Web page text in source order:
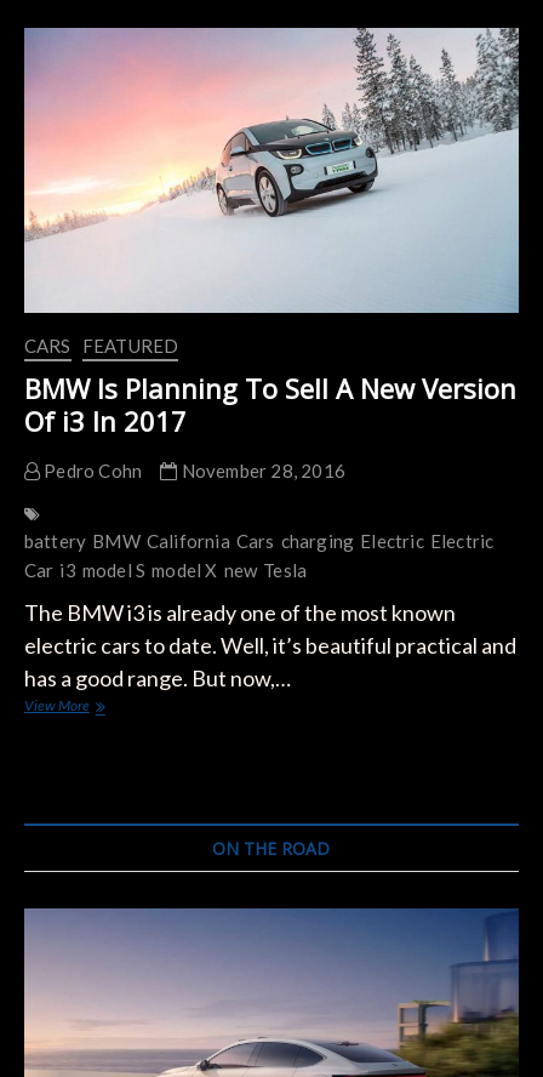
CARS FEATURED
BMW Is Planning To Sell A New Version
Of i3 In 2017
Pedro Cohn November 28, 2016
battery BMW California Cars charging Electric Electric
Car i3 model S model X new Tesla
The BMW i3 is already one of the most known
electric cars to date. Well, it’s beautiful practical and
has a good range. But now,…
View MoreBMW
ON THE ROAD